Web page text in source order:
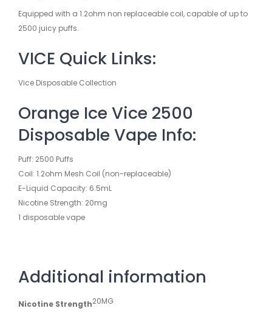
Equipped with a 1.2ohm non replaceable coil, capable of up to
2500 juicy puffs.
VICE Quick Links:
Vice Disposable Collection
Orange Ice Vice 2500
Disposable Vape Info:
Puff: 2500 Puffs
Coil: 1.2ohm Mesh Coil (non-replaceable)
E-Liquid Capacity: 6.5mL
Nicotine Strength: 20mg
1 disposable vape
Additional information
Nicotine Strength20MG